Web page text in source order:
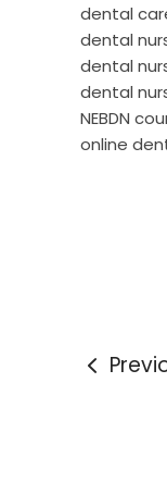
dental
dental
dental
dental
NEBDN
online